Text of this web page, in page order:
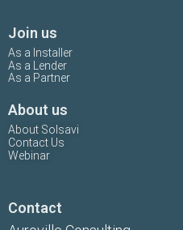
Join us
As a Installer
As a Lender
As a Partner
About us
About Solsavi
Contact Us
Webinar
Contact